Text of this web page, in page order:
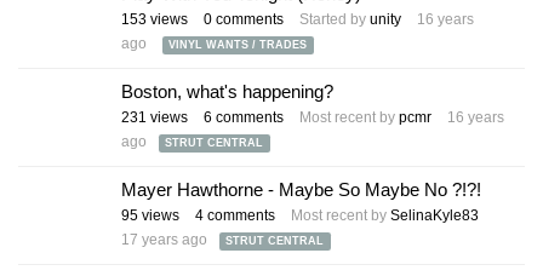
153 views 0 comments Started by unity
16 years
ago
VINYL WANTS / TRADES
Boston, what's happening?
231 views 6 comments Most recent by pcmr
16 years
ago
STRUT CENTRAL
Mayer Hawthorne - Maybe So Maybe No ?!?!
95 views 4 comments Most recent by SelinaKyle83
17 years ago
STRUT CENTRAL